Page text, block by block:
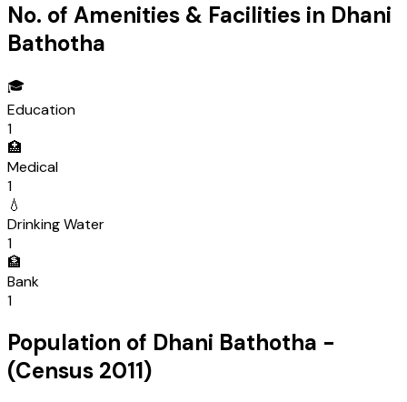
No. of Amenities & Facilities in Dhani
Bathotha
🎓
Education
1
🏥
Medical
1
💧
Drinking Water
1
🏦
Bank
1
Population of Dhani Bathotha -
(Census 2011)